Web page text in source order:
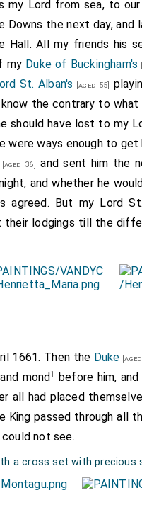
my Lord from sea, to
Downs the next day,
Hall. All my friends his
my Duke of Buckingham's
St. Alban's [aged 55]
the contrary to
should have lost to my
ways enough to
[aged 36]
and sent him the
and whether he
agreed. But my Lord
lodgings till the
1661. Then the Duke
mond 1
before him,
all had placed
King passed through all
not see.
a cross set with precious